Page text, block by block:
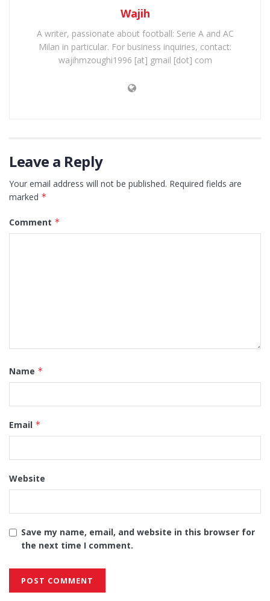
Wajih
A writer, passionate about football: Serie A and AC
Milan in particular. For business inquiries, contact:
wajihmzoughi1996 [at] gmail [dot] com
Leave a Reply
Your email address will not be published. Required fields are
marked *
Comment *
Name *
Email *
Website
Save my name, email, and website in this browser for
the next time I comment.